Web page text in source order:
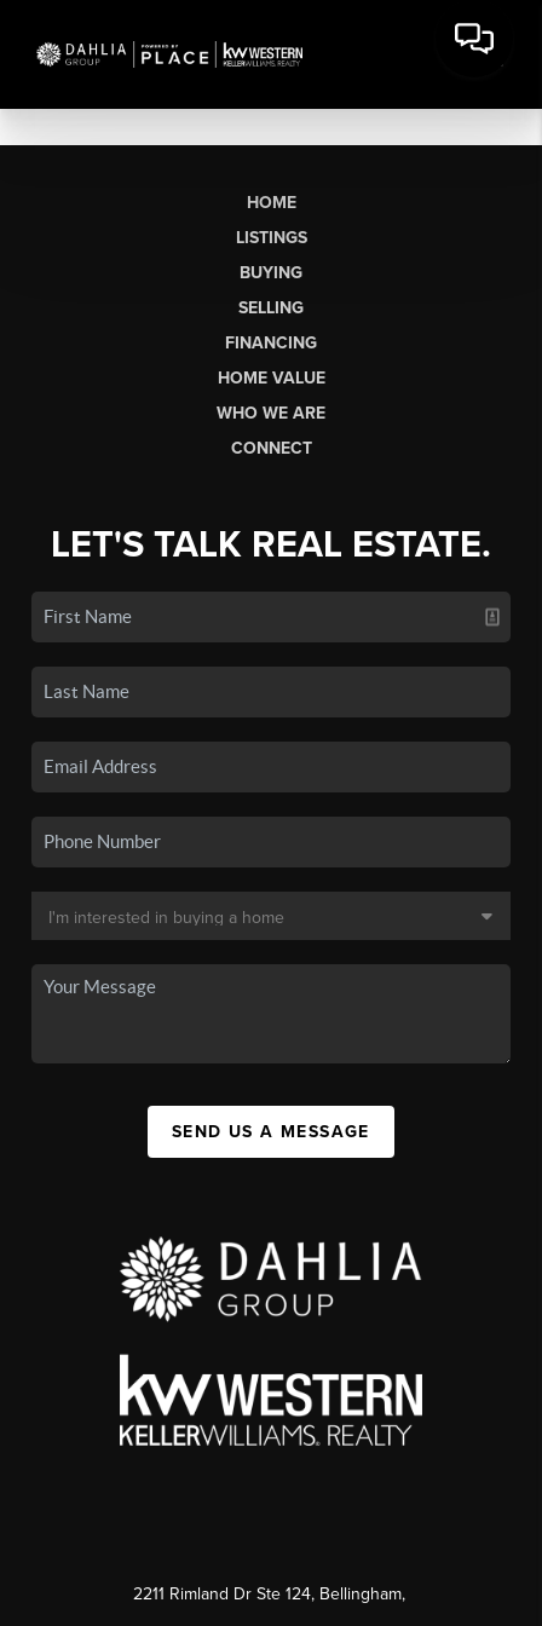
HOME
LISTINGS
BUYING
SELLING
FINANCING
HOME VALUE
WHO WE ARE
CONNECT
LET'S TALK REAL ESTATE.
SEND US A MESSAGE
2211 Rimland Dr Ste 124, Bellingham,